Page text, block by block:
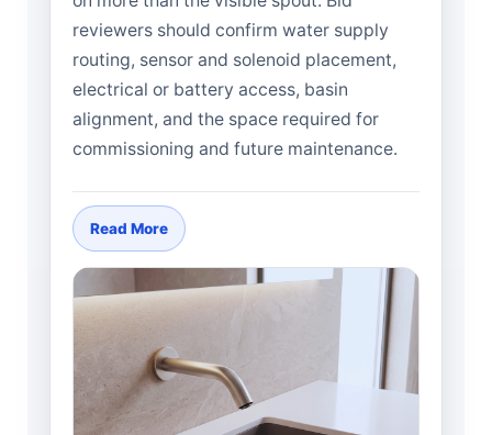
reviewers should confirm water supply
routing, sensor and solenoid placement,
electrical or battery access, basin
alignment, and the space required for
commissioning and future maintenance.
Read More